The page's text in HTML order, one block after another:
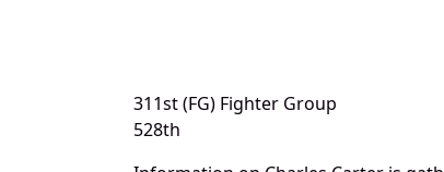
311st (FG) Fighter Group
528th